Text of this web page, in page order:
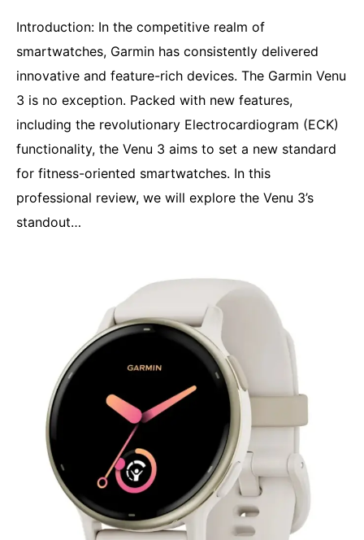
Introduction: In the competitive realm of
smartwatches, Garmin has consistently delivered
innovative and feature-rich devices. The Garmin Venu
3 is no exception. Packed with new features,
including the revolutionary Electrocardiogram (ECK)
functionality, the Venu 3 aims to set a new standard
for fitness-oriented smartwatches. In this
professional review, we will explore the Venu 3’s
standout…